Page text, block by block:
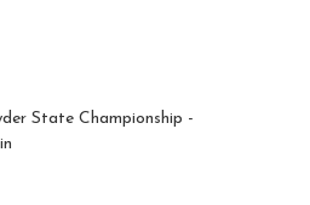
State Championship -